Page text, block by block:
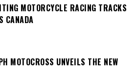
MOTORCYCLE RACING TRACKS
CANADA
MOTOCROSS UNVEILS THE NEW